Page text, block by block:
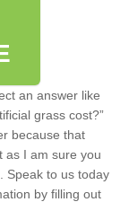
an answer like
grass cost?”
because that
as I am sure you
Speak to us today
by filling out